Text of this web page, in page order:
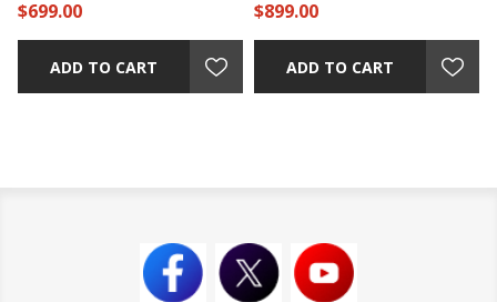
$699.00
ADD TO CART
$899.00
ADD TO CART